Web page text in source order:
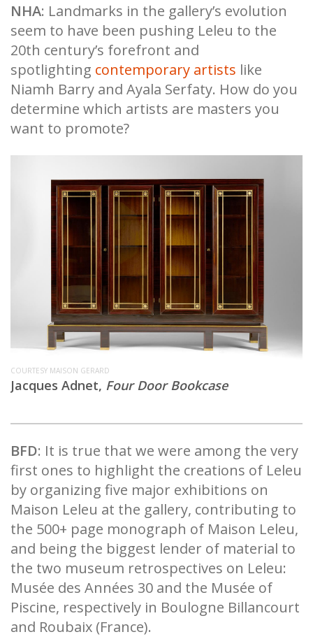
NHA: Landmarks in the gallery’s evolution
seem to have been pushing Leleu to the
20th century’s forefront and
spotlighting contemporary artists like
Niamh Barry and Ayala Serfaty. How do you
determine which artists are masters you
want to promote?
COURTESY MAISON GERARD
Jacques Adnet, Four Door Bookcase
BFD: It is true that we were among the very
first ones to highlight the creations of Leleu
by organizing five major exhibitions on
Maison Leleu at the gallery, contributing to
the 500+ page monograph of Maison Leleu,
and being the biggest lender of material to
the two museum retrospectives on Leleu:
Musée des Années 30 and the Musée of
Piscine, respectively in Boulogne Billancourt
and Roubaix (France).